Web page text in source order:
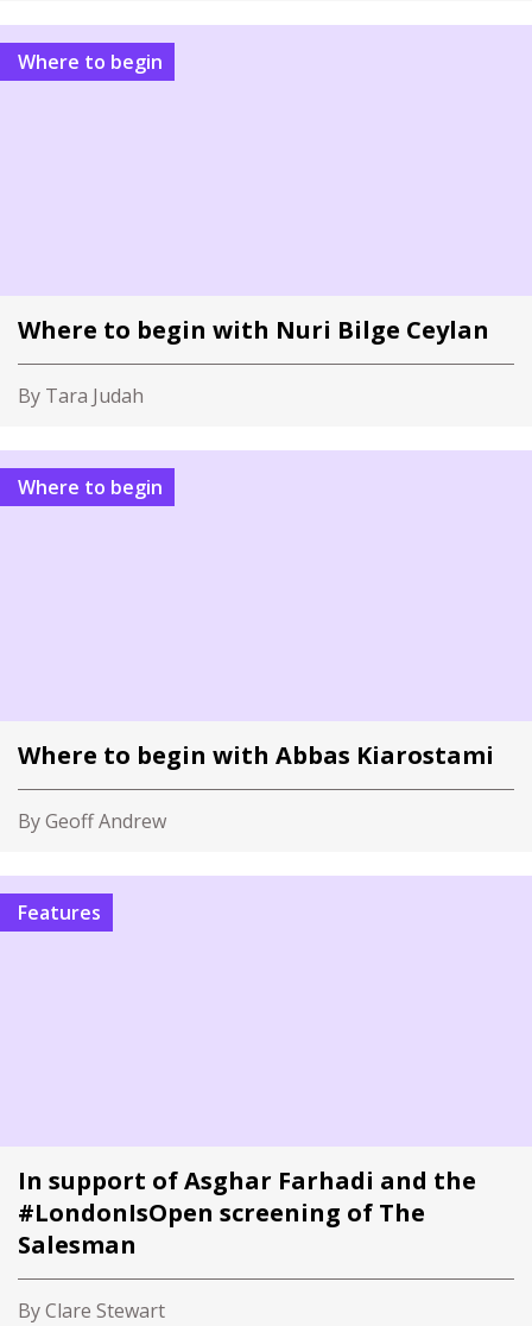
Where to begin
Where to begin with Nuri Bilge Ceylan
By Tara Judah
Where to begin
Where to begin with Abbas Kiarostami
By Geoff Andrew
Features
In support of Asghar Farhadi and the
#LondonIsOpen screening of The
Salesman
By Clare Stewart